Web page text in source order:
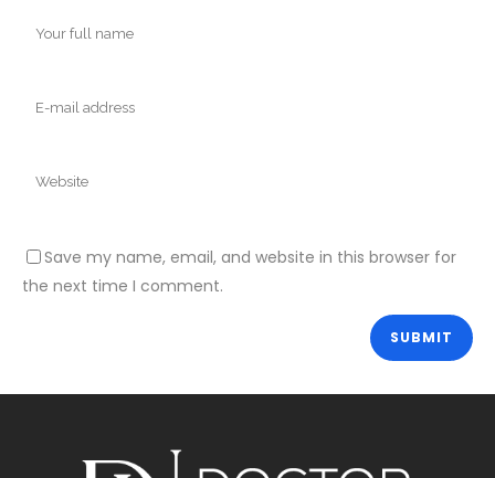
Save my name, email, and website in this browser for
the next time I comment.